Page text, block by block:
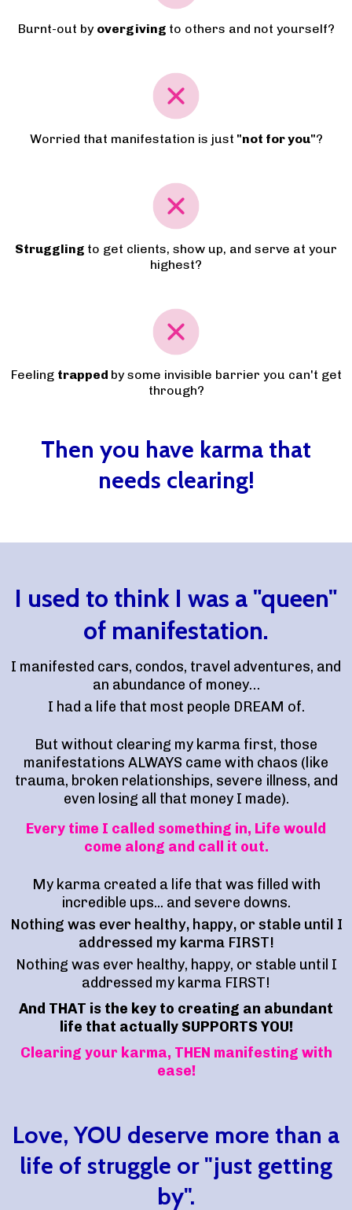
Burnt-out by overgiving to others and not yourself?
Worried that manifestation is just "not for you"?
Struggling to get clients, show up, and serve at your
highest?
Feeling trapped by some invisible barrier you can't get
through?
Then you have karma that
needs clearing!
I used to think I was a "queen"
of manifestation.
I manifested cars, condos, travel adventures, and
an abundance of money…
I had a life that most people DREAM of.
But without clearing my karma first, those
manifestations ALWAYS came with chaos (like
trauma, broken relationships, severe illness, and
even losing all that money I made).
Every time I called something in, Life would
come along and call it out.
My karma created a life that was filled with
incredible ups... and severe downs.
Nothing was ever healthy, happy, or stable until I
addressed my karma FIRST!
Nothing was ever healthy, happy, or stable until I
addressed my karma FIRST!
And THAT is the key to creating an abundant
life that actually SUPPORTS YOU!
Clearing your karma, THEN manifesting with
ease!
Love, YOU deserve more than a
life of struggle or "just getting
by".